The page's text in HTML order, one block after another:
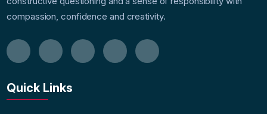
compassion, confidence and creativity.
Quick Links